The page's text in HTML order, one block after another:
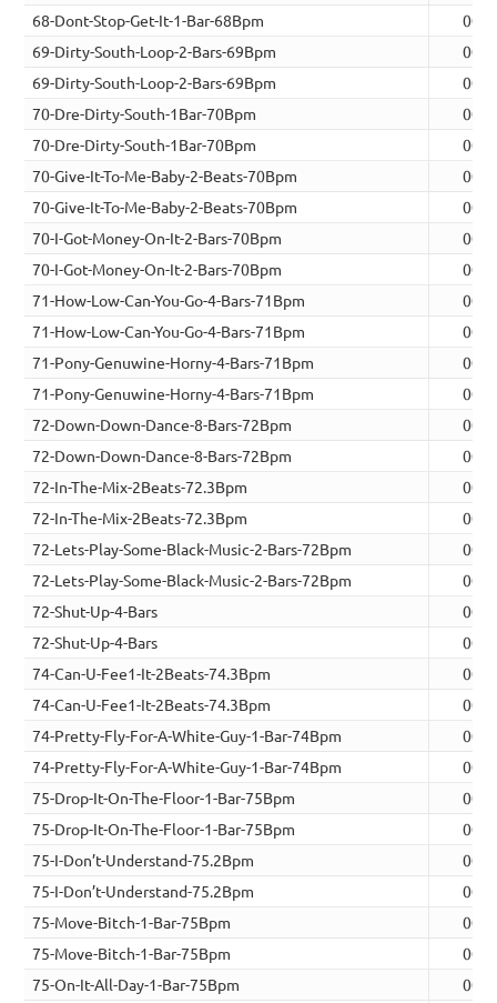
68-Dont-Stop-Get-It-1-Bar-68Bpm
69-Dirty-South-Loop-2-Bars-69Bpm
69-Dirty-South-Loop-2-Bars-69Bpm
70-Dre-Dirty-South-1Bar-70Bpm
70-Dre-Dirty-South-1Bar-70Bpm
70-Give-It-To-Me-Baby-2-Beats-70Bpm
70-Give-It-To-Me-Baby-2-Beats-70Bpm
70-I-Got-Money-On-It-2-Bars-70Bpm
70-I-Got-Money-On-It-2-Bars-70Bpm
71-How-Low-Can-You-Go-4-Bars-71Bpm
71-How-Low-Can-You-Go-4-Bars-71Bpm
71-Pony-Genuwine-Horny-4-Bars-71Bpm
71-Pony-Genuwine-Horny-4-Bars-71Bpm
72-Down-Down-Dance-8-Bars-72Bpm
72-Down-Down-Dance-8-Bars-72Bpm
72-In-The-Mix-2Beats-72.3Bpm
72-In-The-Mix-2Beats-72.3Bpm
72-Lets-Play-Some-Black-Music-2-Bars-72Bpm
72-Lets-Play-Some-Black-Music-2-Bars-72Bpm
72-Shut-Up-4-Bars
72-Shut-Up-4-Bars
74-Can-U-Fee1-It-2Beats-74.3Bpm
74-Can-U-Fee1-It-2Beats-74.3Bpm
74-Pretty-Fly-For-A-White-Guy-1-Bar-74Bpm
74-Pretty-Fly-For-A-White-Guy-1-Bar-74Bpm
75-Drop-It-On-The-Floor-1-Bar-75Bpm
75-Drop-It-On-The-Floor-1-Bar-75Bpm
75-I-Don’t-Understand-75.2Bpm
75-I-Don’t-Understand-75.2Bpm
75-Move-Bitch-1-Bar-75Bpm
75-Move-Bitch-1-Bar-75Bpm
75-On-It-All-Day-1-Bar-75Bpm